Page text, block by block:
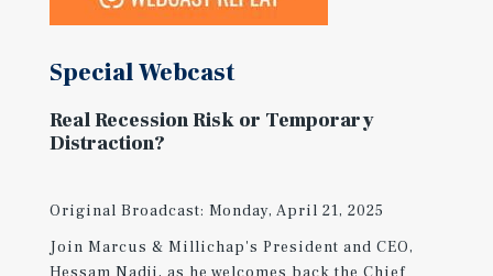
Special Webcast
Real Recession Risk or Temporary
Distraction?
Original Broadcast: Monday, April 21, 2025
Join Marcus & Millichap's President and CEO,